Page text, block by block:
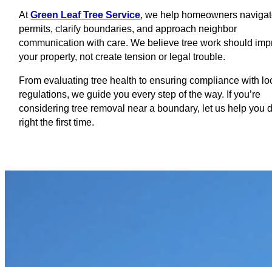
AtGreen Leaf Tree Service, we help homeowners
permits, clarify boundaries, and approach neighbor
communication with care. We believe tree work should
your property, not create tension or legal trouble.
From evaluating tree health to ensuring compliance with
regulations, we guide you every step of the way. If you’re
considering tree removal near a boundary, let us help you
right the first time.